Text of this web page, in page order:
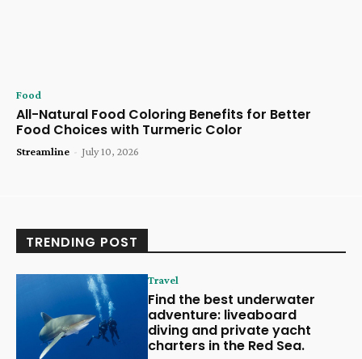
Food
All-Natural Food Coloring Benefits for Better
Food Choices with Turmeric Color
Streamline - July 10, 2026
TRENDING POST
Travel
Find the best underwater
adventure: liveaboard
diving and private yacht
charters in the Red Sea.